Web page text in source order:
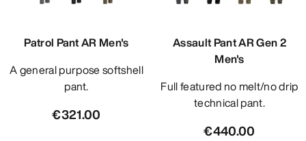
Patrol Pant AR Men's
A general purpose softshell
pant.
€321.00
Assault Pant AR Gen 2
Men's
Full featured no melt/no drip
technical pant.
€440.00